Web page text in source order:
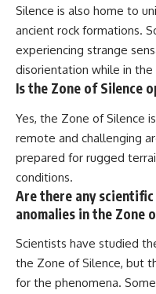
Silence is also home to
ancient rock formations.
experiencing strange
disorientation while in the
Is the Zone of Silence
Yes, the Zone of Silence
remote and challenging
prepared for rugged
conditions.
Are there any
anomalies in the Zone
Scientists have studied
the Zone of Silence, but
for the phenomena.